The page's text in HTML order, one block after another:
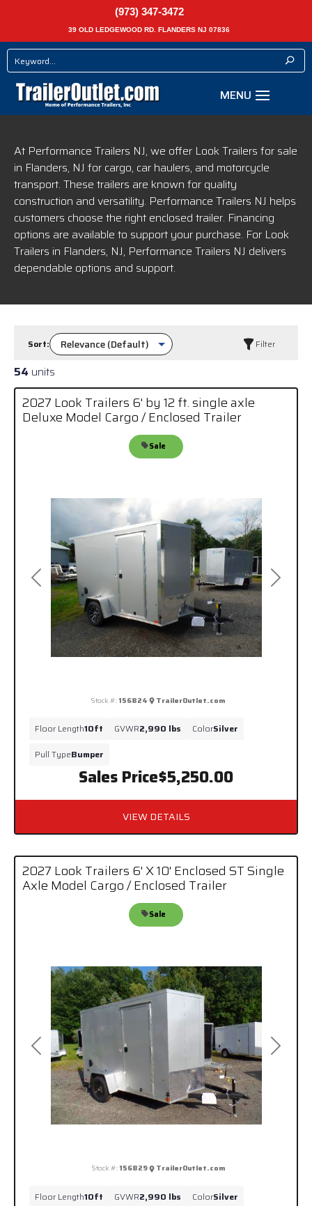
(973) 347-3472
39 OLD LEDGEWOOD RD. FLANDERS NJ 07836
At Performance Trailers NJ, we offer Look Trailers for sale
in Flanders, NJ for cargo, car haulers, and motorcycle
transport. These trailers are known for quality
construction and versatility. Performance Trailers NJ helps
customers choose the right enclosed trailer. Financing
options are available to support your purchase. For Look
Trailers in Flanders, NJ, Performance Trailers NJ delivers
dependable options and support.
Sort: Filter
54 units
Previous Next
2027 Look Trailers 6' by 12 ft. single axle
Deluxe Model Cargo / Enclosed Trailer
Sales Price$5,250.00
Sale
Stock #:156824 TrailerOutlet.com
Floor Length10ft GVWR2,990 lbs ColorSilver
Pull TypeBumper
VIEW DETAILS
Previous Next
2027 Look Trailers 6' X 10' Enclosed ST Single
Axle Model Cargo / Enclosed Trailer
Sale
Stock #:156829 TrailerOutlet.com
Floor Length10ft GVWR2,990 lbs ColorSilver